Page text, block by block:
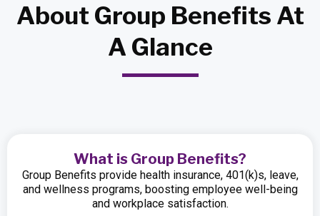
About Group Benefits At
A Glance
What is Group Benefits?
Group Benefits provide health insurance, 401(k)s, leave,
and wellness programs, boosting employee well-being
and workplace satisfaction.